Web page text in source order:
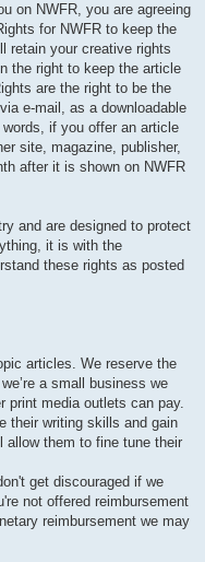
on NWFR, you are agreeing
for NWFR to keep the
retain your creative rights
the right to keep the article
are the right to be the
e-mail, as a downloadable
if you offer an article
site, magazine, publisher,
after it is shown on NWFR
and are designed to protect
it is with the
these rights as posted
articles. We reserve the
a small business we
print media outlets can pay.
their writing skills and gain
allow them to fine tune their
get discouraged if we
not offered reimbursement
reimbursement we may